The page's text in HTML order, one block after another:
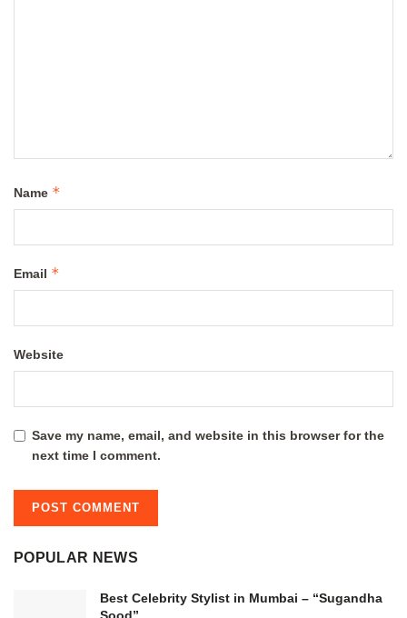
Name *
Email *
Website
Save my name, email, and website in this browser for the
next time I comment.
POPULAR NEWS
Best Celebrity Stylist in Mumbai – “Sugandha